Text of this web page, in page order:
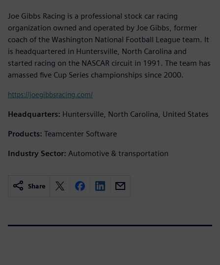
Joe Gibbs Racing is a professional stock car racing
organization owned and operated by Joe Gibbs, former
coach of the Washington National Football League team. It
is headquartered in Huntersville, North Carolina and
started racing on the NASCAR circuit in 1991. The team has
amassed five Cup Series championships since 2000.
https://joegibbsracing.com/
Headquarters: Huntersville, North Carolina, United States
Products: Teamcenter Software
Industry Sector: Automotive & transportation
Share